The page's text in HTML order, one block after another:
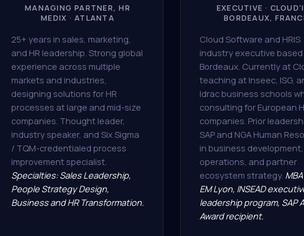
MANAGING PARTNER, HR
MEDIX · ATLANTA
25+ years in sales, marketing,
and HR leadership. Strong global
experience across multiple
markets and industries,
designing solutions for HR
processes at large and mid-size
companies. Thought leader,
industry speaker, and Six Sigma
/ TQM-credentialed process
improvement specialist.
Specialties: Sales Leadership,
People Strategy Design,
Business and HR Transformation.
EXECUTIVE ·
BORDEAUX,
Cloud Software and HRIS
industry executive based
Bordeaux. Currently at
teaching at Inseec, ISG,
Idrac business schools
consulting for European
companies. Prior
SAP and NGA Human
in business
operations, and partner
ecosystem strategy.
EM Lyon, INSEAD
leadership program, SAP
Award recipient.